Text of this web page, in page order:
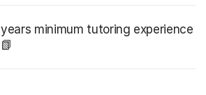
years minimum tutoring experience
📗